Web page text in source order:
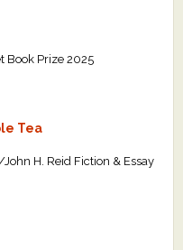
Book Prize 2025
Tea
H. Reid Fiction & Essay